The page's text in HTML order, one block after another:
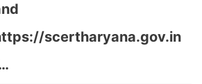
scertharyana.gov.in